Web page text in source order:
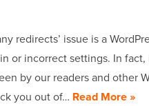
redirects’ issue is a
or incorrect settings. In fact,
by our readers and other
you out of… Read More »